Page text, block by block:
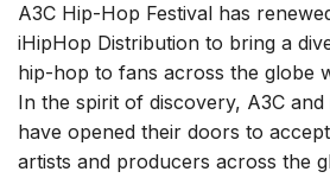
A3C Hip-Hop Festival has
iHipHop Distribution to bring a
hip-hop to fans across the globe
In the spirit of discovery, A3C
have opened their doors to
artists and producers across the